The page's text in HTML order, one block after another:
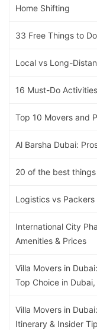
Home Shifting
33 Free Things to
Local vs Long-
16 Must-Do
Top 10 Movers and
Al Barsha Dubai:
20 of the best
Logistics vs
International City
Amenities & Prices
Villa Movers in
Top Choice in
Villa Movers in
Itinerary & Insider